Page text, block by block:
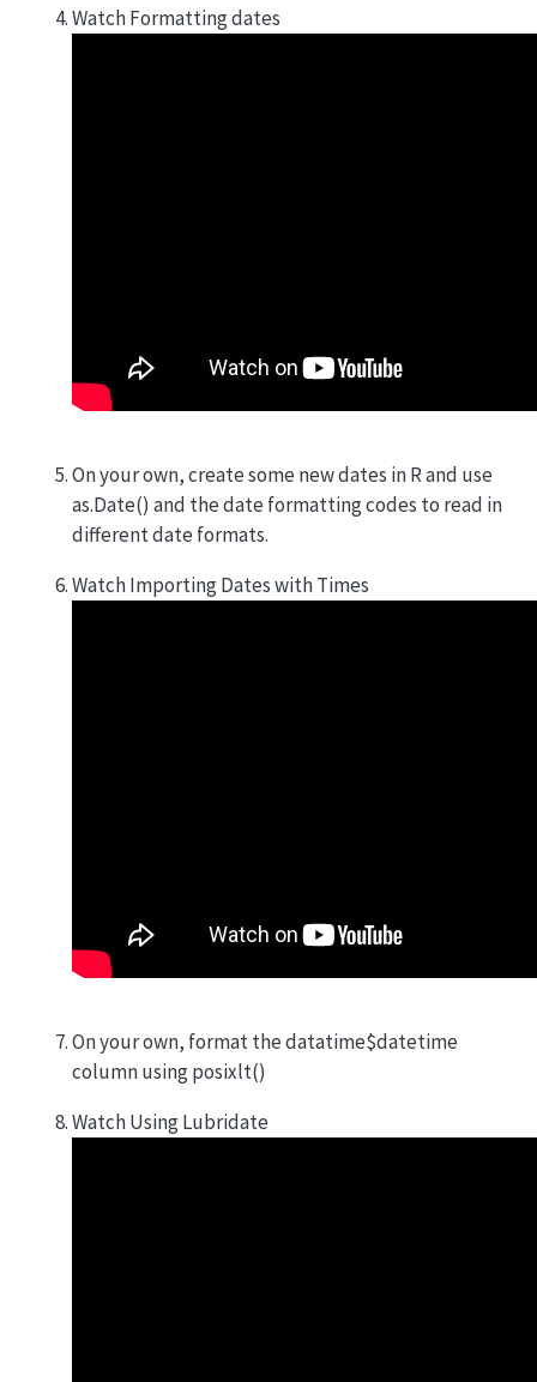
Watch Formatting dates
On your own, create some new dates in R and use
as.Date() and the date formatting codes to read in
different date formats.
Watch Importing Dates with Times
On your own, format the datatime$datetime
column using posixlt()
Watch Using Lubridate